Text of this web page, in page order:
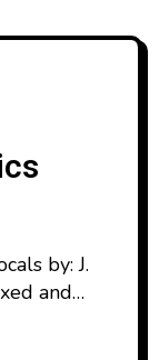
by: J.
and
how I’m